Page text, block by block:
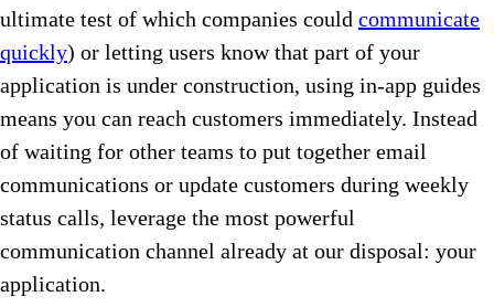
ultimate test of which companies could communicate
quickly) or letting users know that part of your
application is under construction, using in-app guides
means you can reach customers immediately. Instead
of waiting for other teams to put together email
communications or update customers during weekly
status calls, leverage the most powerful
communication channel already at our disposal: your
application.